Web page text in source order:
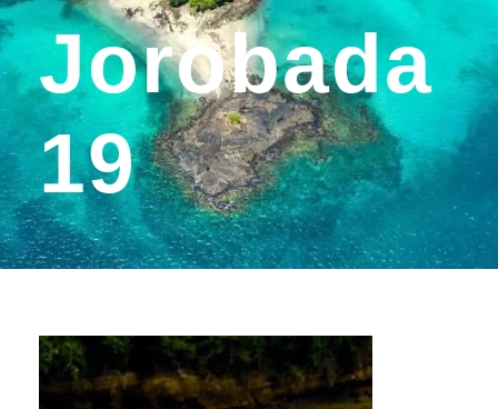
Jorobada
19